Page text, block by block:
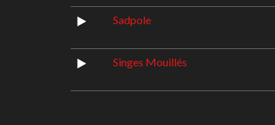
Sadpole
Singes Mouillés